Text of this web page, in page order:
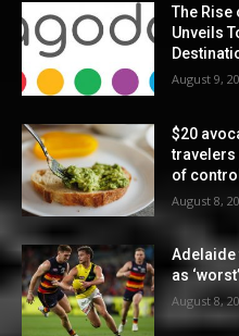
The Rise
Unveils
August 9,
$20
travelers
of control
August 8,
Adelaide
as
August 8,